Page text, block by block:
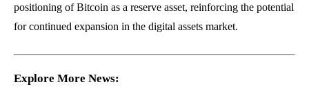
positioning of Bitcoin as a reserve asset, reinforcing the potential
for continued expansion in the digital assets market.
Explore More News: